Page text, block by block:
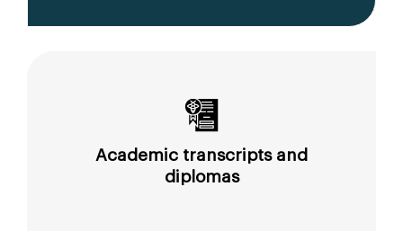
Academic transcripts and
diplomas